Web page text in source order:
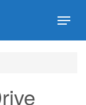
Menu
Close